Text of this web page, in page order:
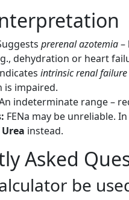
prerenal azotemia–
dehydration or heart
intrinsic renal failure
is impaired.
indeterminate range –
FENa may be unreliable.
instead.
Asked
be